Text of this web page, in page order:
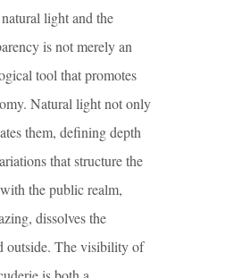
light and the
is not merely an
tool that promotes
Natural light not only
them, defining depth
that structure the
the public realm,
dissolves the
outside. The visibility of